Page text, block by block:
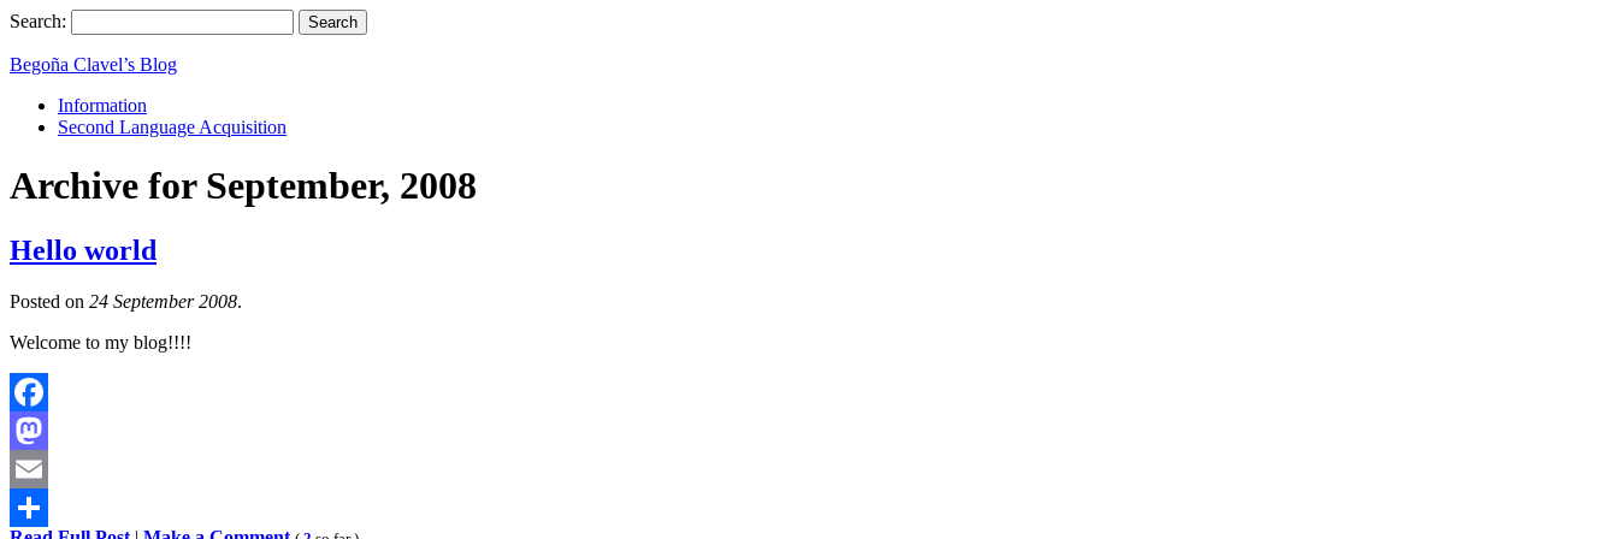
Search:
Begoña Clavel’s Blog
Information
Second Language Acquisition
Archive for September, 2008
Hello world
Posted on 24 September 2008.
Welcome to my blog!!!!
Facebook
Mastodon
Email